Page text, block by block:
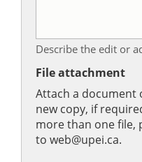
Describe the edit or
File attachment
Attach a document
new copy, if
more than one file,
to web@upei.ca.